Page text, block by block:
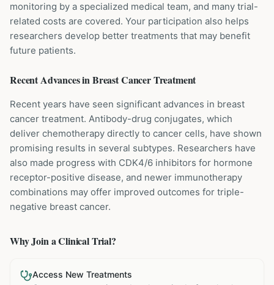
monitoring by a specialized medical team, and many trial-
related costs are covered. Your participation also helps
researchers develop better treatments that may benefit
future patients.
Recent Advances inBreast CancerTreatment
Recent years have seen significant advances in breast
cancer treatment. Antibody-drug conjugates, which
deliver chemotherapy directly to cancer cells, have shown
promising results in several subtypes. Researchers have
also made progress with CDK4/6 inhibitors for hormone
receptor-positive disease, and newer immunotherapy
combinations may offer improved outcomes for triple-
negative breast cancer.
Why Join a Clinical Trial?
Access New Treatments